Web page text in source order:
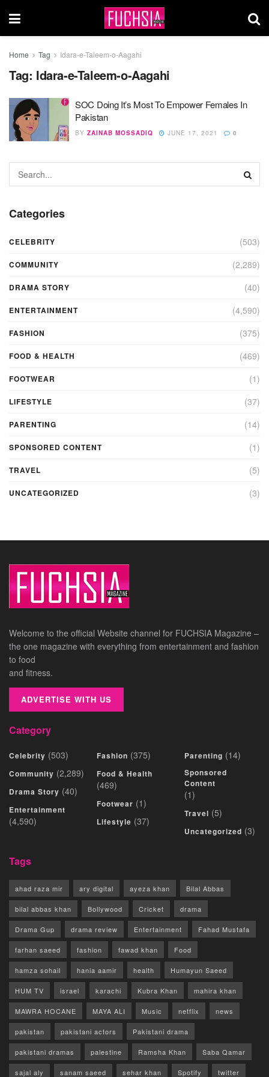
Home Tag Idara-e-Taleem-o-Aagahi
Tag: Idara-e-Taleem-o-Aagahi
SOC Doing It’s Most To Empower Females In
Pakistan
BY ZAINAB MOSSADIQ JUNE 17, 2021 0
Categories
CELEBRITY (503)
COMMUNITY (2,289)
DRAMA STORY (40)
ENTERTAINMENT (4,590)
FASHION (375)
FOOD & HEALTH (469)
FOOTWEAR (1)
LIFESTYLE (37)
PARENTING (14)
SPONSORED CONTENT (1)
TRAVEL (5)
UNCATEGORIZED (3)
Welcome to the official Website channel for FUCHSIA Magazine –
the one magazine with everything from entertainment and fashion
to food
and fitness.
ADVERTISE WITH US
Category
Celebrity (503)
Community (2,289)
Drama Story (40)
Entertainment
(4,590)
Fashion (375)
Food & Health
(469)
Footwear (1)
Lifestyle (37)
Parenting (14)
Sponsored
Content
(1)
Travel (5)
Uncategorized (3)
Tags
ahad raza mir ary digital ayeza khan Bilal Abbas
bilal abbas khan Bollywood Cricket drama
Drama Gup drama review Entertainment Fahad Mustafa
farhan saeed fashion fawad khan Food
hamza sohail hania aamir health Humayun Saeed
HUM TV israel karachi Kubra Khan mahira khan
MAWRA HOCANE MAYA ALI Music netflix news
pakistan pakistani actors Pakistani drama
pakistani dramas palestine Ramsha Khan Saba Qamar
sajal aly sanam saeed sehar khan Spotify twitter